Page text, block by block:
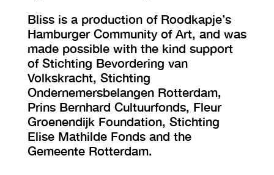
Bliss is a production of Roodkapje’s
Hamburger Community of Art, and was
made possible with the kind support
of Stichting Bevordering van
Volkskracht, Stichting
Ondernemersbelangen Rotterdam,
Prins Bernhard Cultuurfonds, Fleur
Groenendijk Foundation, Stichting
Elise Mathilde Fonds and the
Gemeente Rotterdam.